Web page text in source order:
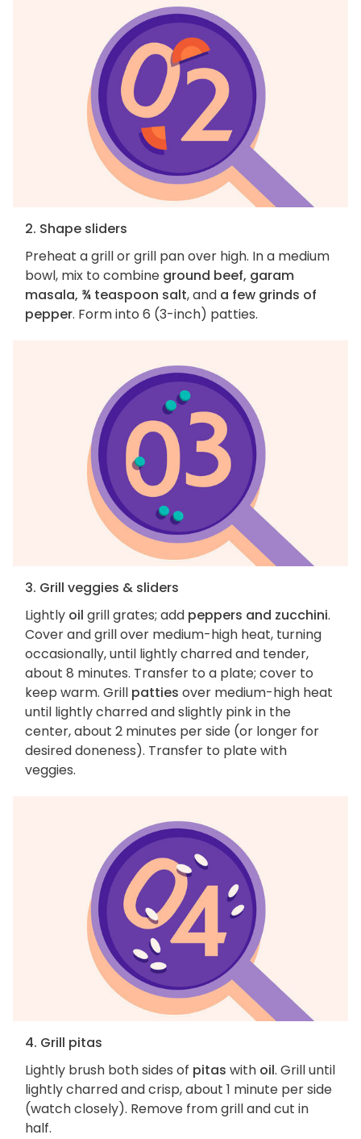
2. Shape sliders
Preheat a grill or grill pan over high. In a medium
bowl, mix to combine ground beef, garam
masala, ¾ teaspoon salt, and a few grinds of
pepper. Form into 6 (3-inch) patties.
3. Grill veggies & sliders
Lightly oil grill grates; add peppers and zucchini.
Cover and grill over medium-high heat, turning
occasionally, until lightly charred and tender,
about 8 minutes. Transfer to a plate; cover to
keep warm. Grill patties over medium-high heat
until lightly charred and slightly pink in the
center, about 2 minutes per side (or longer for
desired doneness). Transfer to plate with
veggies.
4. Grill pitas
Lightly brush both sides of pitas with oil. Grill until
lightly charred and crisp, about 1 minute per side
(watch closely). Remove from grill and cut in
half.